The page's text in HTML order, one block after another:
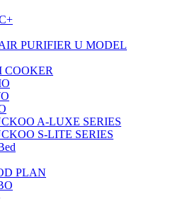
PURIFIER U MODEL
COOKER
A-LUXE SERIES
S-LITE SERIES
PLAN